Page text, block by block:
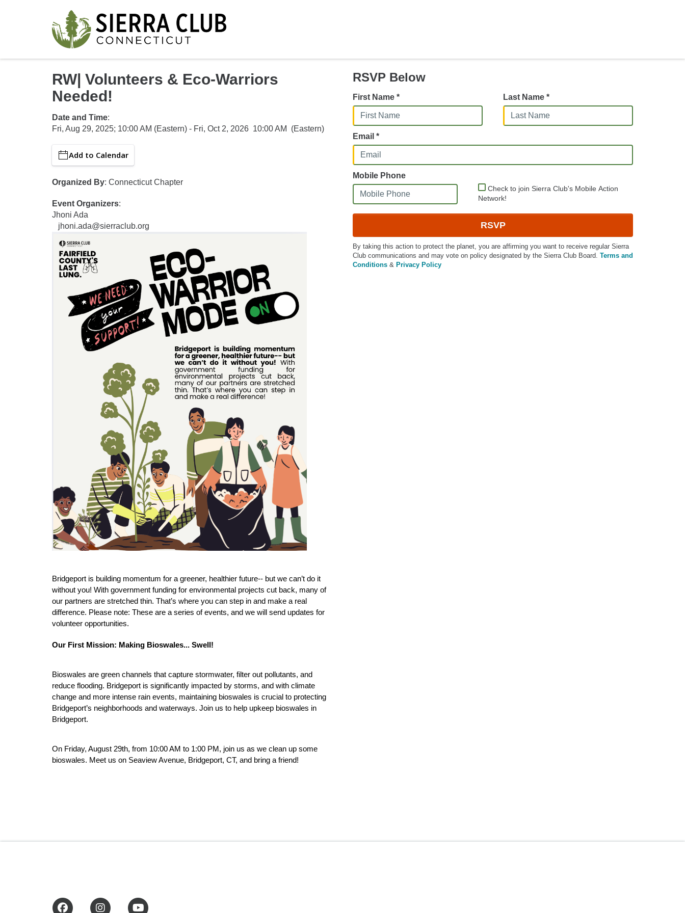
RW| Volunteers & Eco-Warriors
Needed!
Date and Time:
Fri, Aug 29, 2025; 10:00 AM (Eastern) - Fri, Oct 2, 2026 10:00 AM (Eastern)
Add to Calendar
Organized By: Connecticut Chapter
Event Organizers:
Jhoni Ada
jhoni.ada@sierraclub.org
Bridgeport is building momentum for a greener, healthier future-- but we can’t do it
without you! With government funding for environmental projects cut back, many of
our partners are stretched thin. That’s where you can step in and make a real
difference. Please note: These are a series of events, and we will send updates for
volunteer opportunities.
Our First Mission: Making Bioswales... Swell!
Bioswales are green channels that capture stormwater, filter out pollutants, and
reduce flooding. Bridgeport is significantly impacted by storms, and with climate
change and more intense rain events, maintaining bioswales is crucial to protecting
Bridgeport’s neighborhoods and waterways. Join us to help upkeep bioswales in
Bridgeport.
On Friday, August 29th, from 10:00 AM to 1:00 PM, join us as we clean up some
bioswales. Meet us on Seaview Avenue, Bridgeport, CT, and bring a friend!
RSVP Below
First Name * Last Name *
Email *
Mobile Phone
Check to join Sierra Club's Mobile Action
Network!
By taking this action to protect the planet, you are affirming you want to receive regular Sierra
Club communications and may vote on policy designated by the Sierra Club Board. Terms and
Conditions & Privacy Policy
Facebook Instagram